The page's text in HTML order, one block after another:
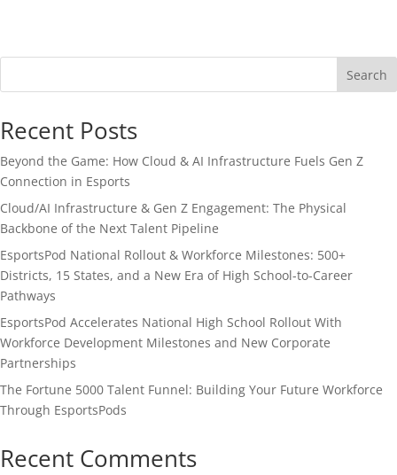
Search
Recent Posts
Beyond the Game: How Cloud & AI Infrastructure Fuels Gen Z
Connection in Esports
Cloud/AI Infrastructure & Gen Z Engagement: The Physical
Backbone of the Next Talent Pipeline
EsportsPod National Rollout & Workforce Milestones: 500+
Districts, 15 States, and a New Era of High School-to-Career
Pathways
EsportsPod Accelerates National High School Rollout With
Workforce Development Milestones and New Corporate
Partnerships
The Fortune 5000 Talent Funnel: Building Your Future Workforce
Through EsportsPods
Recent Comments